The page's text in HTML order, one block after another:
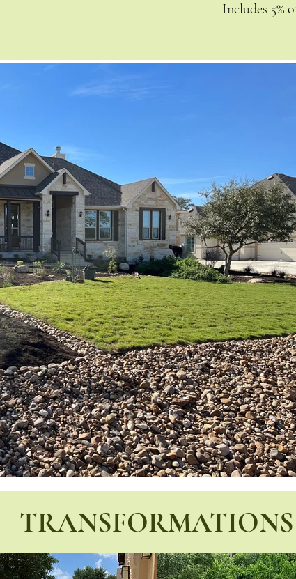
Includes 5%
TRANSFORMATIONS